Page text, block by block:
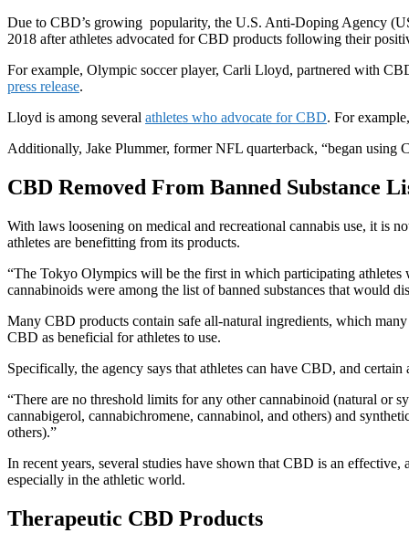
Due to CBD’s growing popularity, the U.S. Anti-Doping Agency
2018 after athletes advocated for CBD products following their
For example, Olympic soccer player, Carli Lloyd, partnered with
press release.
Lloyd is among several athletes who advocate for CBD. For
Additionally, Jake Plummer, former NFL quarterback, “began
CBD Removed From Banned Substance
With laws loosening on medical and recreational cannabis use, it is
athletes are benefitting from its products.
“The Tokyo Olympics will be the first in which participating
cannabinoids were among the list of banned substances that would
Many CBD products contain safe all-natural ingredients, which
CBD as beneficial for athletes to use.
Specifically, the agency says that athletes can have CBD, and
“There are no threshold limits for any other cannabinoid (natural or
cannabigerol, cannabichromene, cannabinol, and others) and
others).”
In recent years, several studies have shown that CBD is an
especially in the athletic world.
Therapeutic CBD Products